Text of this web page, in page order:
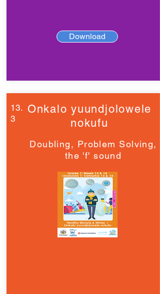
Download
13.
3
Onkalo yuundjolowele
nokufu
Doubling, Problem Solving,
the 'f' sound